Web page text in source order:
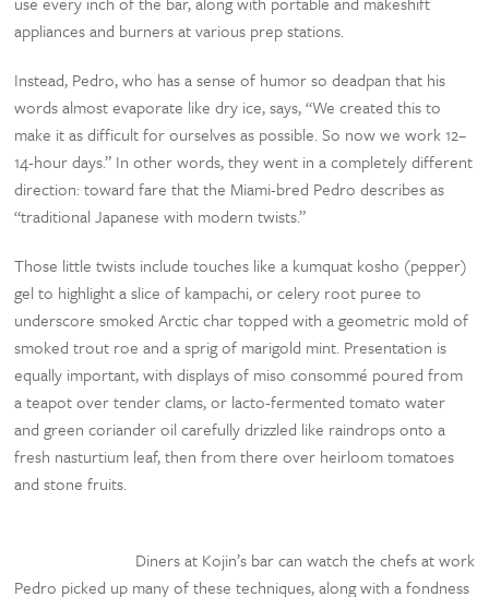
appliances and burners at various prep stations.
Instead, Pedro, who has a sense of humor so deadpan that his
words almost evaporate like dry ice, says, “We created this to
make it as difficult for ourselves as possible. So now we work 12–
14-hour days.” In other words, they went in a completely different
direction: toward fare that the Miami-bred Pedro describes as
“traditional Japanese with modern twists.”
Those little twists include touches like a kumquat kosho (pepper)
gel to highlight a slice of kampachi, or celery root puree to
underscore smoked Arctic char topped with a geometric mold of
smoked trout roe and a sprig of marigold mint. Presentation is
equally important, with displays of miso consommé poured from
a teapot over tender clams, or lacto-fermented tomato water
and green coriander oil carefully drizzled like raindrops onto a
fresh nasturtium leaf, then from there over heirloom tomatoes
and stone fruits.
Diners at Kojin’s bar can watch the chefs at work
Pedro picked up many of these techniques, along with a fondness